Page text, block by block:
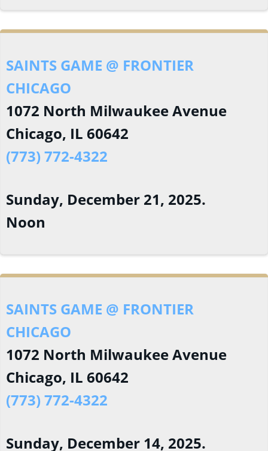
SAINTS GAME @ FRONTIER
CHICAGO
1072 North Milwaukee Avenue
Chicago, IL 60642
(773) 772-4322
Sunday, December 21, 2025.
Noon
SAINTS GAME @ FRONTIER
CHICAGO
1072 North Milwaukee Avenue
Chicago, IL 60642
(773) 772-4322
Sunday, December 14, 2025.